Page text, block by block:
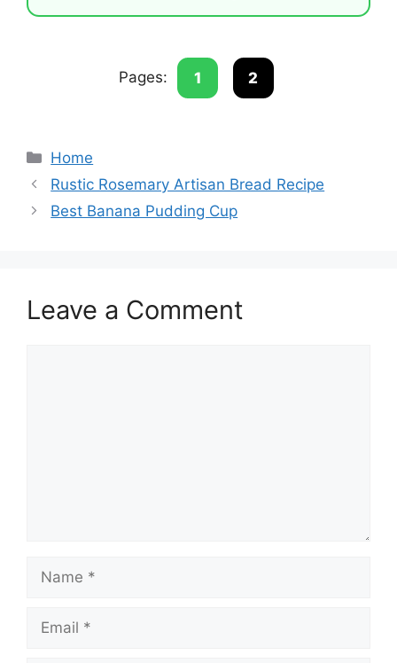
Pages: 1 2
Categories
Home
Rustic Rosemary Artisan Bread Recipe
Best Banana Pudding Cup
Leave a Comment